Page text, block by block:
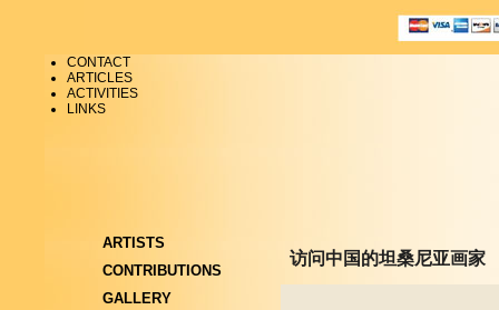
CONTACT
ARTICLES
ACTIVITIES
LINKS
ARTISTS
CONTRIBUTIONS
GALLERY
访问中国的坦桑尼亚画家